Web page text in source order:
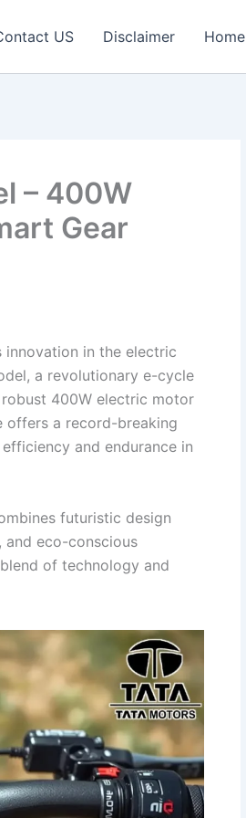
US Disclaimer Home
– 400W
Gear
innovation in the electric
a revolutionary e-cycle
400W electric motor
offers a record-breaking
and endurance in
futuristic design
eco-conscious
of technology and